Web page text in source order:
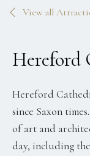
View all
Hereford
Hereford
since Saxon
of art and
day, including